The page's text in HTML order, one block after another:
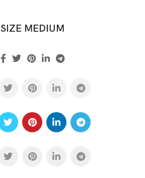
SIZE MEDIUM